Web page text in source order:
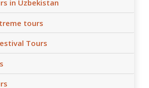
in Uzbekistan
tours
Tours